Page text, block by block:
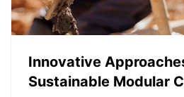
Innovative
Sustainable Modular